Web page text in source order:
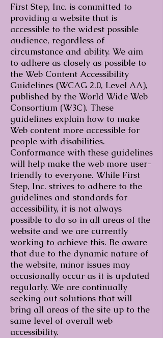
First Step, Inc. is committed to
providing a website that is
accessible to the widest possible
audience, regardless of
circumstance and ability. We aim
to adhere as closely as possible to
the Web Content Accessibility
Guidelines (WCAG 2.0, Level AA),
published by the World Wide Web
Consortium (W3C). These
guidelines explain how to make
Web content more accessible for
people with disabilities.
Conformance with these guidelines
will help make the web more user-
friendly to everyone. While First
Step, Inc. strives to adhere to the
guidelines and standards for
accessibility, it is not always
possible to do so in all areas of the
website and we are currently
working to achieve this. Be aware
that due to the dynamic nature of
the website, minor issues may
occasionally occur as it is updated
regularly. We are continually
seeking out solutions that will
bring all areas of the site up to the
same level of overall web
accessibility.